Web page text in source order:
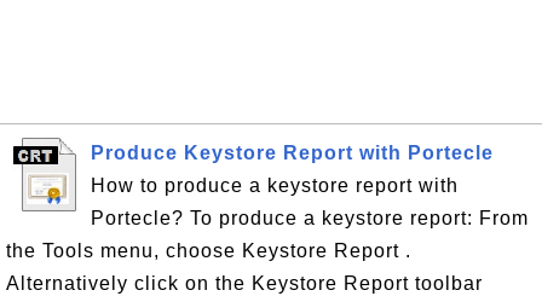
Produce Keystore Report with Portecle
How to produce a keystore report with
Portecle? To produce a keystore report: From
the Tools menu, choose Keystore Report .
Alternatively click on the Keystore Report toolbar